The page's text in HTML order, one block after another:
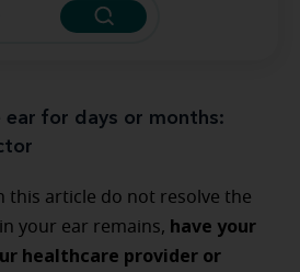
for days or months:
this article do not resolve the
your ear remains, have your
healthcare provider or